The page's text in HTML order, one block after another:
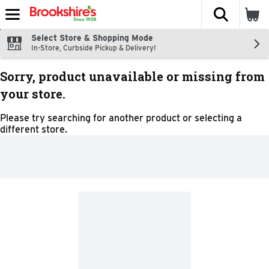
Skip header to page content
The
Select Store & Shopping Mode
In-Store, Curbside Pickup & Delivery!
Sorry, product unavailable or missing from
your store.
Please try searching for another product or selecting a
different store.